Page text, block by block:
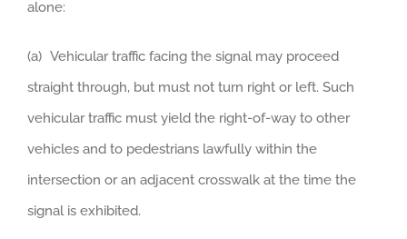
alone:
(a) Vehicular traffic facing the signal may proceed
straight through, but must not turn right or left. Such
vehicular traffic must yield the right-of-way to other
vehicles and to pedestrians lawfully within the
intersection or an adjacent crosswalk at the time the
signal is exhibited.